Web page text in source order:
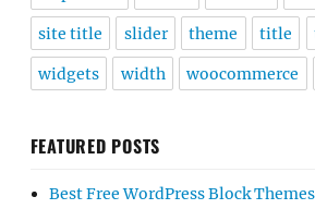
site title slider theme title
widgets width woocommerce
FEATURED POSTS
Best Free WordPress Block